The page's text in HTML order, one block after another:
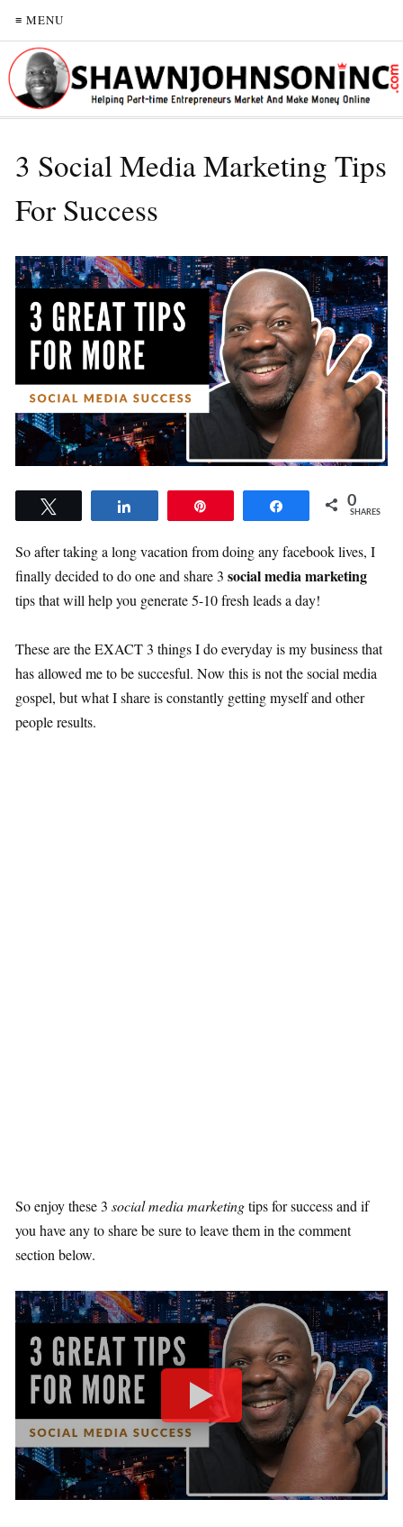
≡ MENU
3 Social Media Marketing Tips
For Success
Share 0
SHARES
So after taking a long vacation from doing any facebook lives, I
finally decided to do one and share 3 social media marketing
tips that will help you generate 5-10 fresh leads a day!
These are the EXACT 3 things I do everyday is my business that
has allowed me to be succesful. Now this is not the social media
gospel, but what I share is constantly getting myself and other
people results.
So enjoy these 3 social media marketingtips for success and if
you have any to share be sure to leave them in the comment
section below.